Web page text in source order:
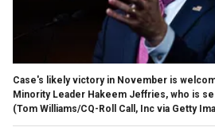
Case's likely victory in November is
Minority Leader Hakeem Jeffries, who is
(Tom Williams/CQ-Roll Call, Inc via Getty